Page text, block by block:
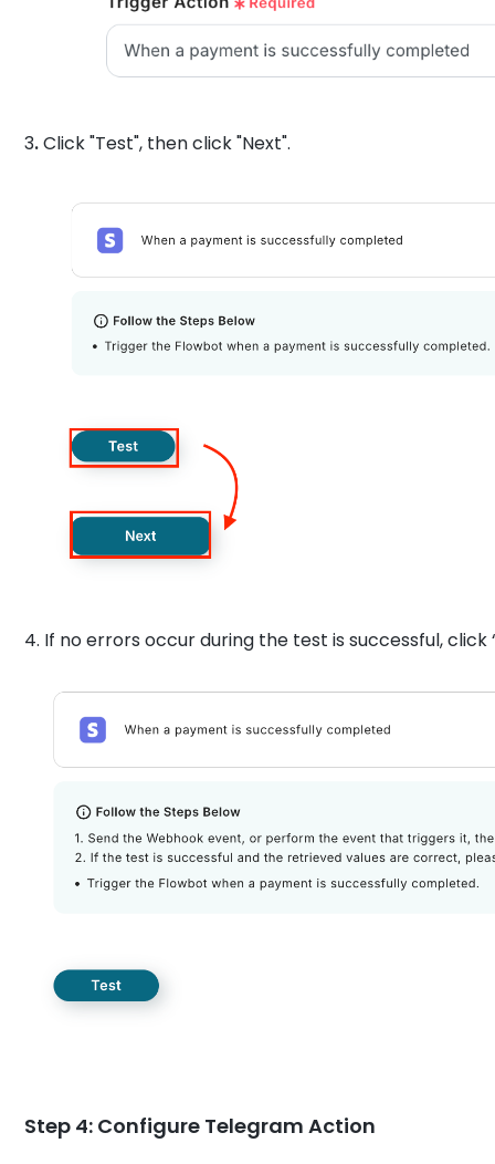
3.Click "Test", then click "Next".
4. If no errors occur during the test is successful, click
Step 4: Configure Telegram Action